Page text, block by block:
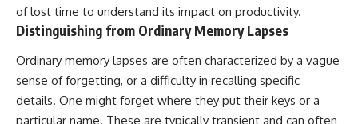
---
## 📖 Chapters
00:00 — The Object That Can't
Be Captured
03:12 — How Astronomers
Confirmed an Interstellar Origin
The official inquiry concluded
that the central sighting was
likely a mistaken identification
of a local man known as
**Mudinho**, while the original
witnesses continue to reject
that explanation.
oflost time to understand its impact on productivity.
Distinguishing from Ordinary Memory Lapses
Ordinary memory lapses are often characterized by a vague
sense of forgetting, or a difficulty in recalling specific
details. One might forget where they put their keys or a
particular name. These are typically transient and can often